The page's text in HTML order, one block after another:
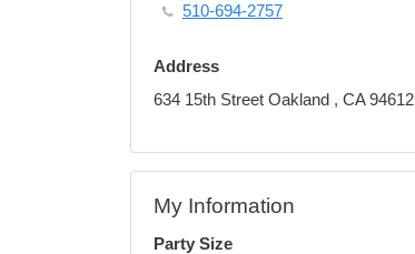
510-694-2757
Address
634 15th Street Oakland , CA 94612
My Information
Party Size